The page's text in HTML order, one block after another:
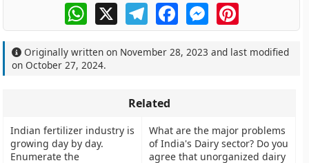
WhatsApp
X TelegramFacebookMessengerPinterest
Originally written on November 28, 2023 and last modified
onOctober 27, 2024.
Related
Indian fertilizer industry is
growing day by day.
Enumerate the
What are the major problems
of India's Dairy sector? Do you
agree that unorganized dairy